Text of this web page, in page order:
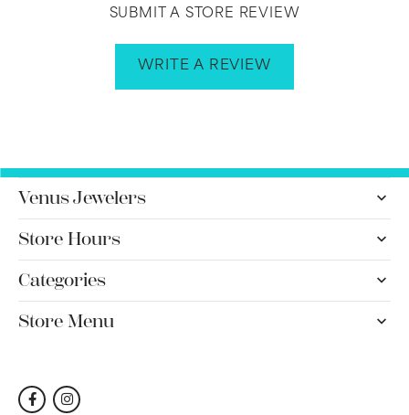
SUBMIT A STORE REVIEW
WRITE A REVIEW
Venus Jewelers
Store Hours
Categories
Store Menu